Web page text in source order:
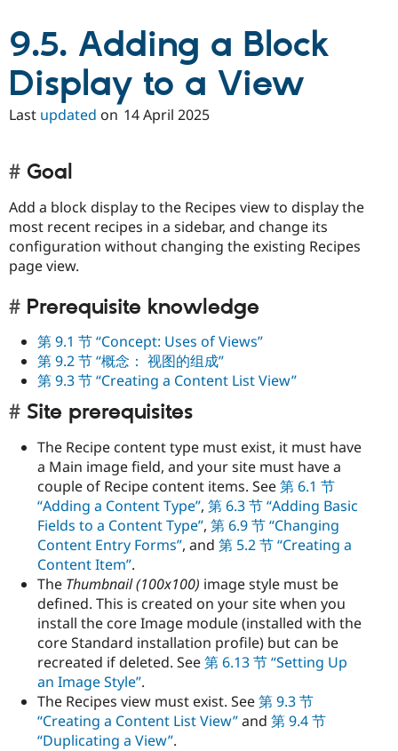
Drupal for
Tourism
Themes
Issue
Slack
Newsletters
9.5. Adding a Block
Display to a View
Last updated on 14 April 2025
Goal
Add a block display to the Recipes view to display the
most recent recipes in a sidebar, and change its
configuration without changing the existing Recipes
page view.
Prerequisite knowledge
第 9.1 节 “Concept: Uses of Views”
第 9.2 节 “概念： 视图的组成”
第 9.3 节 “Creating a Content List View”
Site prerequisites
The Recipe content type must exist, it must have
a Main image field, and your site must have a
couple of Recipe content items. See第 6.1 节
“Adding a Content Type”, 第 6.3 节 “Adding Basic
Fields to a Content Type”, 第 6.9 节 “Changing
Content Entry Forms”, and 第 5.2 节 “Creating a
Content Item”.
The Thumbnail (100x100) image style must be
defined. This is created on your site when you
install the core Image module (installed with the
core Standard installation profile) but can be
recreated if deleted. See第 6.13 节 “Setting Up
an Image Style”.
The Recipes view must exist. See第 9.3 节
“Creating a Content List View”and 第 9.4 节
“Duplicating a View”.